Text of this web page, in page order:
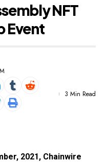
NFT
Event
3 Min Read
2021, Chainwire